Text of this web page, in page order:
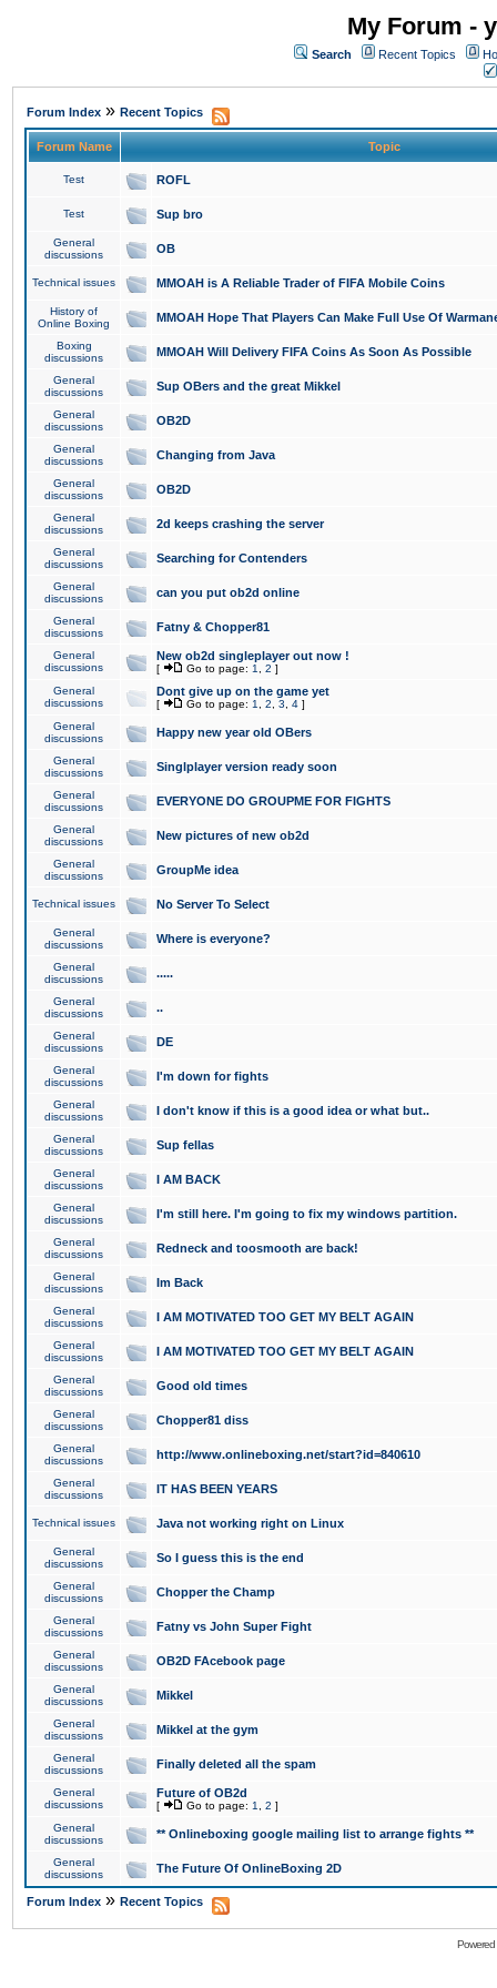
My Forum -
Search Recent Topics
Forum Index » Recent Topics
Forum Name Topic
Test ROFL
Test Sup bro
General
discussions
OB
Technical issues MMOAH is A Reliable Trader of FIFA Mobile Coins
History of
Online Boxing
MMOAH Hope That Players Can Make Full Use Of
Boxing
discussions
MMOAH Will Delivery FIFA Coins As Soon As Possible
General
discussions
Sup OBers and the great Mikkel
General
discussions
OB2D
General
discussions
Changing from Java
General
discussions
OB2D
General
discussions
2d keeps crashing the server
General
discussions
Searching for Contenders
General
discussions
can you put ob2d online
General
discussions
Fatny & Chopper81
General
discussions
New ob2d singleplayer out now !
[ Go to page: 1 2 ]
General
discussions
Dont give up on the game yet
[ Go to page: 1 2 3 4 ]
General
discussions
Happy new year old OBers
General
discussions
Singlplayer version ready soon
General
discussions
EVERYONE DO GROUPME FOR FIGHTS
General
discussions
New pictures of new ob2d
General
discussions
GroupMe idea
Technical issues No Server To Select
General
discussions
Where is everyone?
General
discussions
.....
General
discussions
..
General
discussions
DE
General
discussions
I'm down for fights
General
discussions
I don't know if this is a good idea or what but..
General
discussions
Sup fellas
General
discussions
I AM BACK
General
discussions
I'm still here. I'm going to fix my windows partition.
General
discussions
Redneck and toosmooth are back!
General
discussions
Im Back
General
discussions
I AM MOTIVATED TOO GET MY BELT AGAIN
General
discussions
I AM MOTIVATED TOO GET MY BELT AGAIN
General
discussions
Good old times
General
discussions
Chopper81 diss
General
discussions
http://www.onlineboxing.net/start?id=840610
General
discussions
IT HAS BEEN YEARS
Technical issues Java not working right on Linux
General
discussions
So I guess this is the end
General
discussions
Chopper the Champ
General
discussions
Fatny vs John Super Fight
General
discussions
OB2D FAcebook page
General
discussions
Mikkel
General
discussions
Mikkel at the gym
General
discussions
Finally deleted all the spam
General
discussions
Future of OB2d
[ Go to page: 1 2 ]
General
discussions
** Onlineboxing google mailing list to arrange fights **
General
discussions
The Future Of OnlineBoxing 2D
Forum Index » Recent Topics